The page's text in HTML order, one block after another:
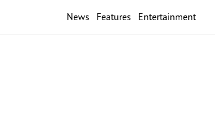
News Features Entertainment